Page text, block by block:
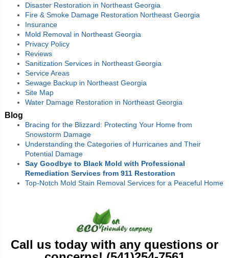
Disaster Restoration in Northeast Georgia
Fire & Smoke Damage Restoration Northeast Georgia
Insurance
Mold Removal in Northeast Georgia
Privacy Policy
Reviews
Sanitization Services in Northeast Georgia
Service Areas
Sewage Backup in Northeast Georgia
Site Map
Water Damage Restoration in Northeast Georgia
Blog
Bracing for the Blizzard: Protecting Your Home from
Snowstorm Damage
Understanding the Categories of Hurricanes and Their
Potential Damage
Say Goodbye to Black Mold with Professional
Remediation Services from 911 Restoration
Top-Notch Mold Stain Removal Services for a Peaceful Home
Call us today with any questions or